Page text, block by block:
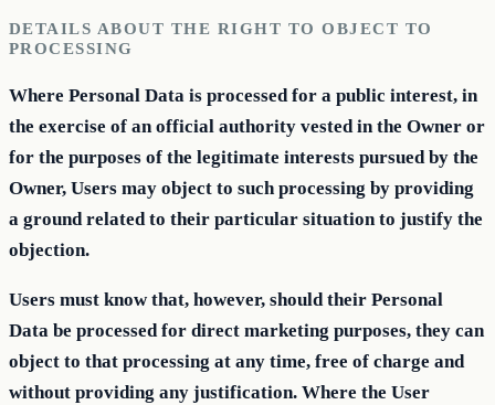
DETAILS ABOUT THE RIGHT TO OBJECT TO
PROCESSING
Where Personal Data is processed for a public interest, in
the exercise of an official authority vested in the Owner or
for the purposes of the legitimate interests pursued by the
Owner, Users may object to such processing by providing
a ground related to their particular situation to justify the
objection.
Users must know that, however, should their Personal
Data be processed for direct marketing purposes, they can
object to that processing at any time, free of charge and
without providing any justification. Where the User